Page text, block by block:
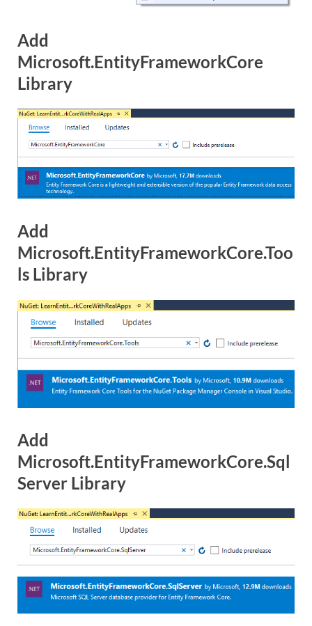
Add
Microsoft.EntityFrameworkCore
Library
Add
Microsoft.EntityFrameworkCore.Too
ls Library
Add
Microsoft.EntityFrameworkCore.Sql
Server Library